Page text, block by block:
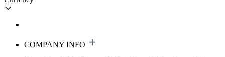
COMPANY INFO